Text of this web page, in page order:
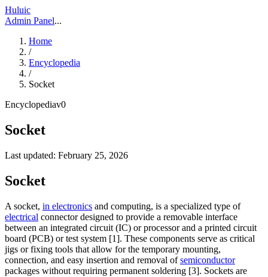
Huluic
Admin Panel...
Home
/
Encyclopedia
/
Socket
Encyclopediav0
Socket
Last updated: February 25, 2026
Socket
A socket, in electronics and computing, is a specialized type of
electrical connector designed to provide a removable interface
between an integrated circuit (IC) or processor and a printed circuit
board (PCB) or test system [1]. These components serve as critical
jigs or fixing tools that allow for the temporary mounting,
connection, and easy insertion and removal ofsemiconductor
packages without requiring permanent soldering [3]. Sockets are